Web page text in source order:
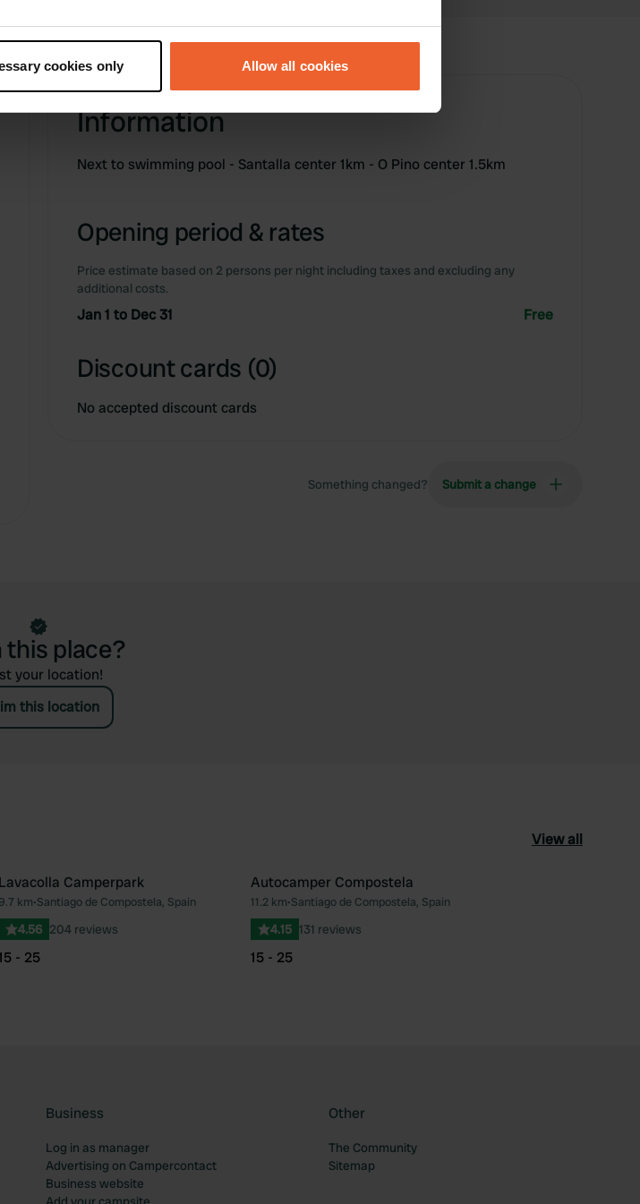
which can be accurate to within several meters
and set your preferences in the
social media features and to analyse our traffic. We also share
collected from your use of their services.
cookies only Allow all cookies
Information
Next to swimming pool - Santalla center 1km - O Pino center 1.5km
Opening period & rates
Price estimate based on 2 persons per night including taxes and excluding any
additional costs.
Jan 1 to Dec 31 Free
Discount cards (0)
No accepted discount cards
Something changed? Submit a change
this place?
your location!
this location
View all
Favourite
Lavacolla Camperpark
9.7 km•Santiago de Compostela, Spain
4.56 204 reviews
- 25
Autocamper Compostela
11.2 km•Santiago de Compostela, Spain
4.15 131 reviews
15 - 25
Business
Log in as manager
Advertising on Campercontact
Business website
Other
The Community
Sitemap